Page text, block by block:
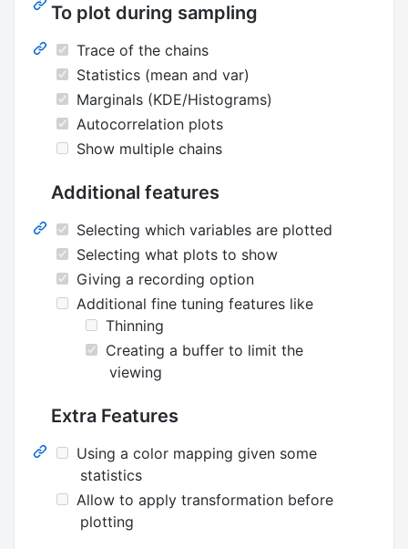
To plot during sampling
Trace of the chains
Statistics (mean and var)
Marginals (KDE/Histograms)
Autocorrelation plots
Show multiple chains
Additional features
Selecting which variables are plotted
Selecting what plots to show
Giving a recording option
Additional fine tuning features like
Thinning
Creating a buffer to limit the
viewing
Extra Features
Using a color mapping given some
statistics
Allow to apply transformation before
plotting